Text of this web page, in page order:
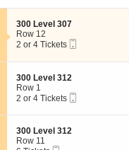
S
e
c
i
o
n
3
0
0
e
v
300 Level 307
Row 12
2
4
Tickets
available
2 or 4 Tickets
S
e
c
i
o
n
3
300 Level 312
Row 1
2
4
Tickets
available
2 or 4 Tickets
S
e
300 Level 312
Row 11